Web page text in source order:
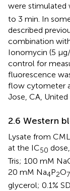
were stimulated
to 3 min. In
described
combination
Ionomycin (5
control for
fluorescence
flow cytometer
Jose, CA, United
2.6 Western
Lysate from
at the IC50
Tris; 100 mM
20 mM Na4P2O7
glycerol; 0.1%